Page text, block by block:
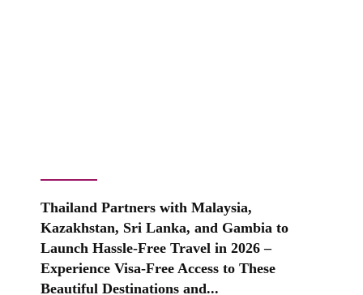
Thailand Partners with Malaysia,
Kazakhstan, Sri Lanka, and Gambia to
Launch Hassle-Free Travel in 2026 –
Experience Visa-Free Access to These
Beautiful Destinations and...